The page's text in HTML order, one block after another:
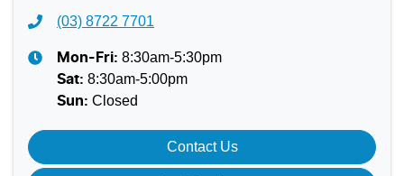
(03) 8722 7701
Mon-Fri: 8:30am-5:30pm
Sat: 8:30am-5:00pm
Sun: Closed
Contact Us